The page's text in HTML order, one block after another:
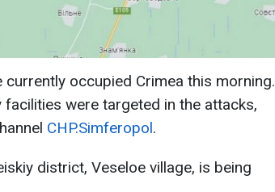
currently occupied Crimea this morning.
were targeted in the attacks,
CHP.Simferopol.
district, Veseloe village, is being